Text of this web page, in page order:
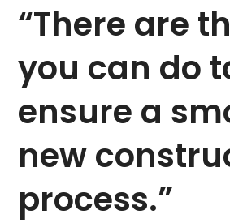
“There are
you can do
ensure a
new
process.”